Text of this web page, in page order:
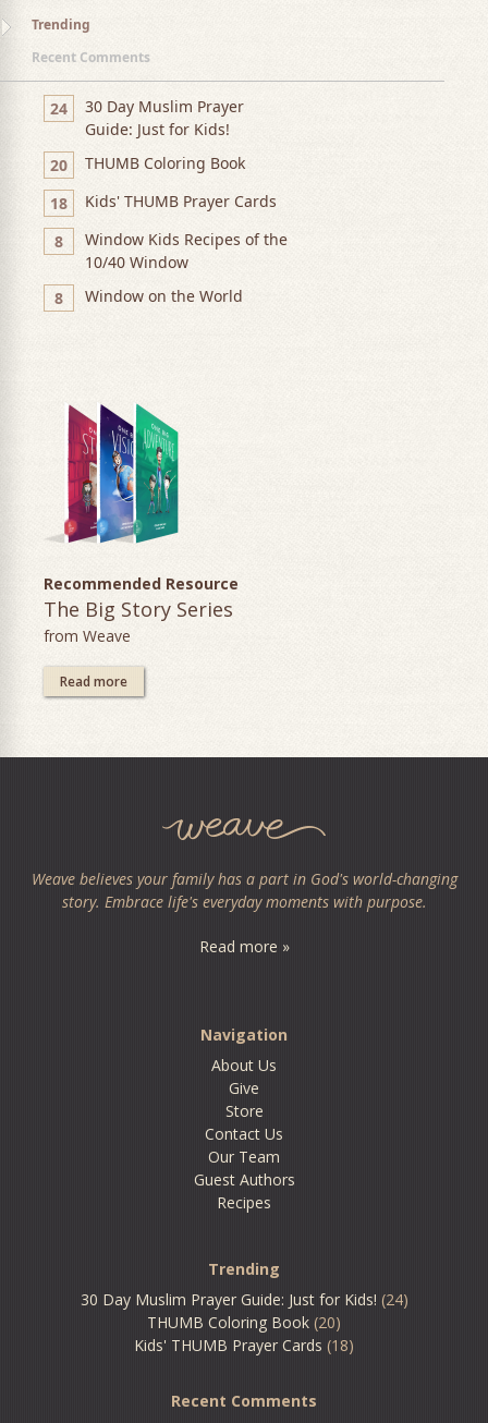
Trending
Recent Comments
24
30 Day Muslim Prayer
Guide: Just for Kids!
20
THUMB Coloring Book
18
Kids' THUMB Prayer Cards
8
Window Kids Recipes of the
10/40 Window
8
Window on the World
Recommended Resource
The Big Story Series
from Weave
Read more
Weave believes your family has a part in God's world-changing
story. Embrace life's everyday moments with purpose.
Read more »
Navigation
About Us
Give
Store
Contact Us
Our Team
Guest Authors
Recipes
Trending
30 Day Muslim Prayer Guide: Just for Kids! (24)
THUMB Coloring Book (20)
Kids' THUMB Prayer Cards (18)
Recent Comments